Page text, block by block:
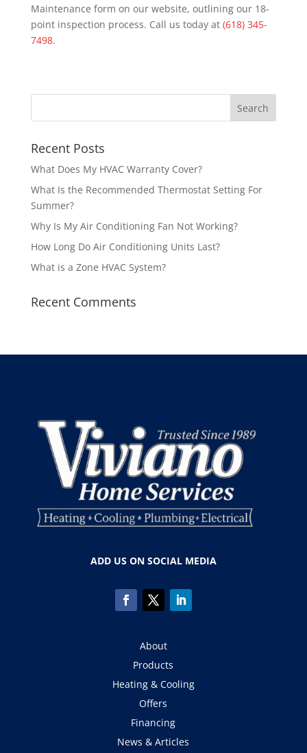
Maintenance form on our website, outlining our 18-
point inspection process. Call us today at (618) 345-
7498.
Recent Posts
What Does My HVAC Warranty Cover?
What Is the Recommended Thermostat Setting For
Summer?
Why Is My Air Conditioning Fan Not Working?
How Long Do Air Conditioning Units Last?
What is a Zone HVAC System?
Recent Comments
ADD US ON SOCIAL MEDIA
About
Products
Heating & Cooling
Offers
Financing
News & Articles